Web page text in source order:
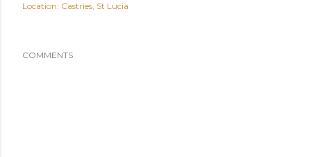
Location: Castries, St Lucia
COMMENTS